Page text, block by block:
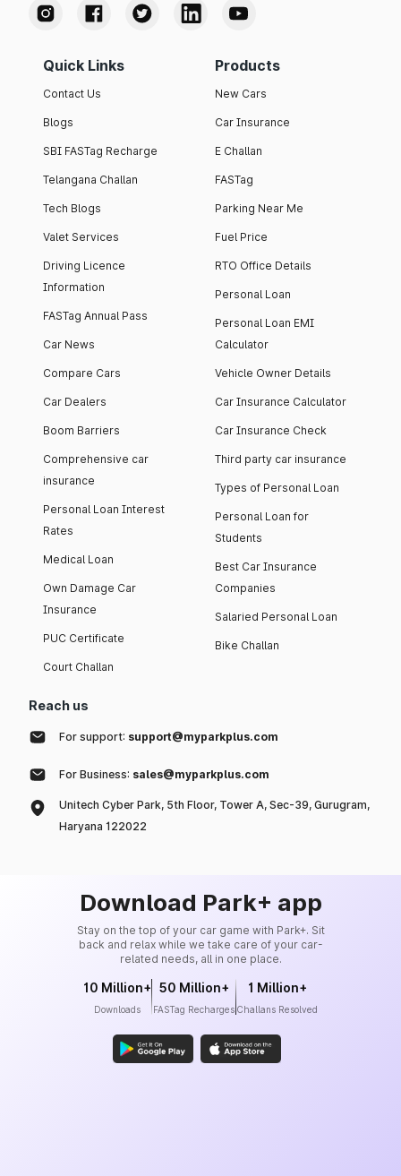
Quick Links
Contact Us
Blogs
SBI FASTag Recharge
Telangana Challan
Tech Blogs
Valet Services
Driving Licence
Information
FASTag Annual Pass
Car News
Compare Cars
Car Dealers
Boom Barriers
Comprehensive car
insurance
Personal Loan Interest
Rates
Medical Loan
Own Damage Car
Insurance
PUC Certificate
Court Challan
Products
New Cars
Car Insurance
E Challan
FASTag
Parking Near Me
Fuel Price
RTO Office Details
Personal Loan
Personal Loan EMI
Calculator
Vehicle Owner Details
Car Insurance Calculator
Car Insurance Check
Third party car insurance
Types of Personal Loan
Personal Loan for
Students
Best Car Insurance
Companies
Salaried Personal Loan
Bike Challan
Reach us
For support: support@myparkplus.com
For Business: sales@myparkplus.com
Unitech Cyber Park, 5th Floor, Tower A, Sec-39, Gurugram,
Haryana 122022
Download Park+ app
Stay on the top of your car game with Park+. Sit
back and relax while we take care of your car-
related needs, all in one place.
10 Million+
Downloads
50 Million+
FASTag Recharges
1 Million+
Challans Resolved